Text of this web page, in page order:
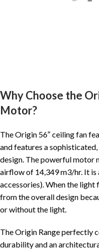
Why Choose the
Motor?
The Origin 56″ ceiling fan
and features a
design. The powerful motor
airflow of 14,349 m3/hr. It is
accessories). When the
from the overall design
or without the light.
The Origin Range perfectly
durability and an